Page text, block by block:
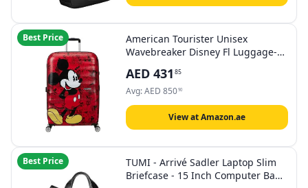
Best Price
American Tourister Unisex
Wavebreaker Disney Fl Luggage-
AED 431 85
Avg:AED 85090
View at Amazon.ae
Best Price
TUMI - Arrivé Sadler Laptop Slim
Briefcase - 15 Inch Computer Bag